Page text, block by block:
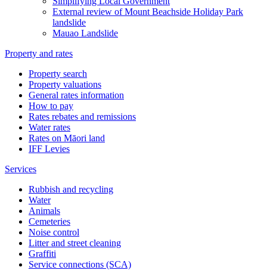
External review of Mount Beachside Holiday Park
landslide
Mauao Landslide
Property and rates
Property search
Property valuations
General rates information
How to pay
Rates rebates and remissions
Water rates
Rates on Māori land
IFF Levies
Services
Rubbish and recycling
Water
Animals
Cemeteries
Noise control
Litter and street cleaning
Graffiti
Service connections (SCA)